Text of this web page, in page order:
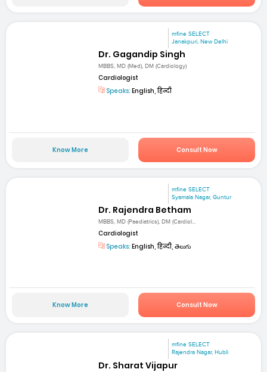
mfine SELECT
Janakpuri, New Delhi
Dr. Gagandip Singh
MBBS, MD (Med), DM (Cardiology)
Cardiologist
Speaks: English, हिन्दी
Know More Consult Now
mfine SELECT
Syamala Nagar, Guntur
Dr. Rajendra Betham
MBBS, MD (Paediatrics), DM (Cardiol...
Cardiologist
Speaks: English, हिन्दी, తెలుగు
Know More Consult Now
mfine SELECT
Rajendra Nagar, Hubli
Dr. Sharat Vijapur